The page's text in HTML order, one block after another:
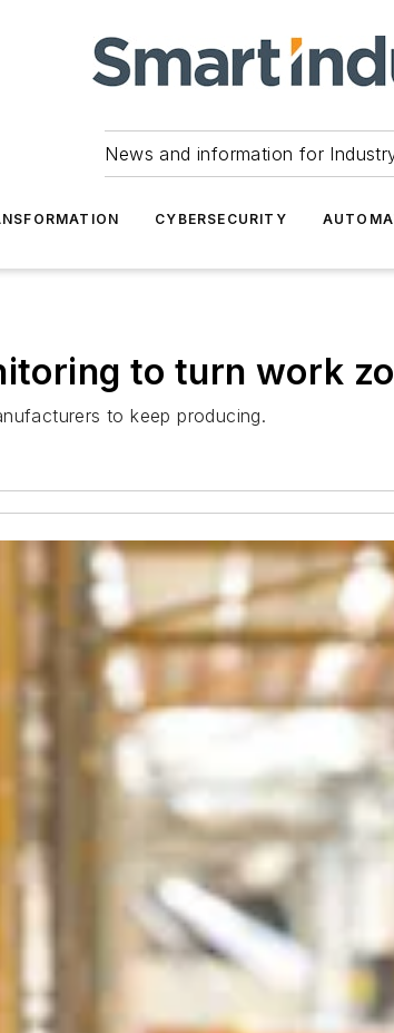
News and information for
CYBERSECURITY
to turn work
to keep producing.